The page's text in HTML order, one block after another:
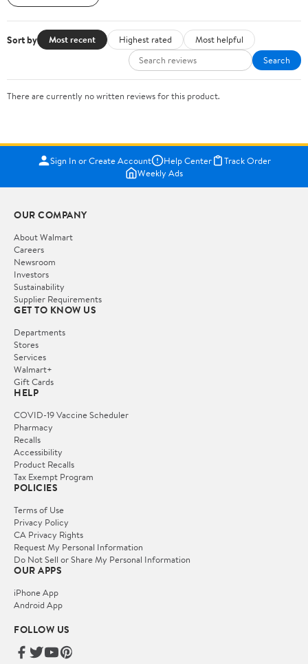
Sort by Most recent Highest rated
Most helpful
Search
There are currently no written reviews for this product.
Sign In or Create Account Help Center
Track Order
Weekly Ads
OUR COMPANY
About Walmart
Careers
Newsroom
Investors
Sustainability
Supplier Requirements
GET TO KNOW US
Departments
Stores
Services
Walmart+
Gift Cards
HELP
COVID-19 Vaccine Scheduler
Pharmacy
Recalls
Accessibility
Product Recalls
Tax Exempt Program
POLICIES
Terms of Use
Privacy Policy
CA Privacy Rights
Request My Personal Information
Do Not Sell or Share My Personal Information
OUR APPS
iPhone App
Android App
FOLLOW US